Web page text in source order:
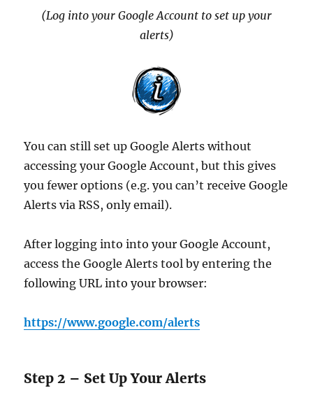
(Log into your Google Account to set up your
alerts)
You can still set up Google Alerts without
accessing your Google Account, but this gives
you fewer options (e.g. you can’t receive Google
Alerts via RSS, only email).
After logging into into your Google Account,
access the Google Alerts tool by entering the
following URL into your browser:
https://www.google.com/alerts
Step 2 – Set Up Your Alerts